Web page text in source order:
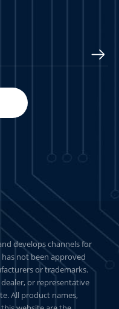
develops channels for
not been approved
or trademarks.
or representative
All product names,